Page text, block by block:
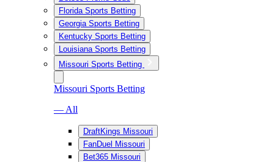
Florida Sports Betting
Georgia Sports Betting
Kentucky Sports Betting
Louisiana Sports Betting
Missouri Sports Betting
Missouri Sports Betting
— All
DraftKings Missouri
FanDuel Missouri
Bet365 Missouri